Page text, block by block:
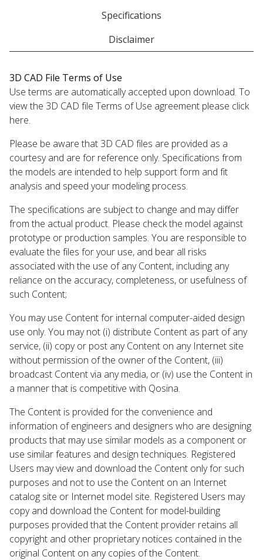
Specifications
Disclaimer
3D CAD File Terms of Use
Use terms are automatically accepted upon download. To
view the 3D CAD file Terms of Use agreement please click
here.
Please be aware that 3D CAD files are provided as a
courtesy and are for reference only. Specifications from
the models are intended to help support form and fit
analysis and speed your modeling process.
The specifications are subject to change and may differ
from the actual product. Please check the model against
prototype or production samples. You are responsible to
evaluate the files for your use, and bear all risks
associated with the use of any Content, including any
reliance on the accuracy, completeness, or usefulness of
such Content;
You may use Content for internal computer-aided design
use only. You may not (i) distribute Content as part of any
service, (ii) copy or post any Content on any Internet site
without permission of the owner of the Content, (iii)
broadcast Content via any media, or (iv) use the Content in
a manner that is competitive with Qosina.
The Content is provided for the convenience and
information of engineers and designers who are designing
products that may use similar models as a component or
use similar features and design techniques. Registered
Users may view and download the Content only for such
purposes and not to use the Content on an Internet
catalog site or Internet model site. Registered Users may
copy and download the Content for model-building
purposes provided that the Content provider retains all
copyright and other proprietary notices contained in the
original Content on any copies of the Content.